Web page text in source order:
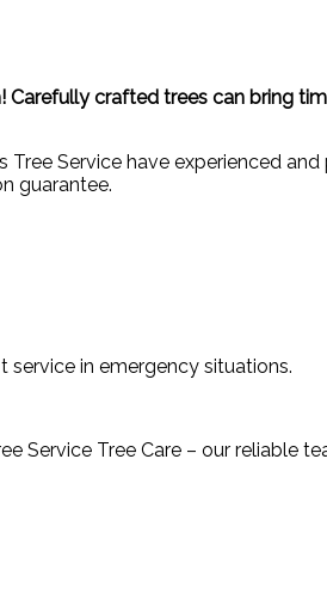
crafted trees can bring
Service have experienced
guarantee.
in emergency situations.
Service Tree Care – our reliable